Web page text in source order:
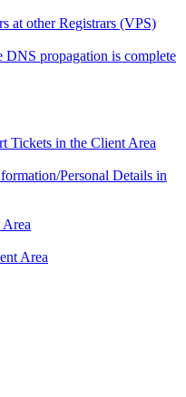
at other Registrars (VPS)
DNS propagation is complete
Tickets in the Client Area
Personal Details in
Area